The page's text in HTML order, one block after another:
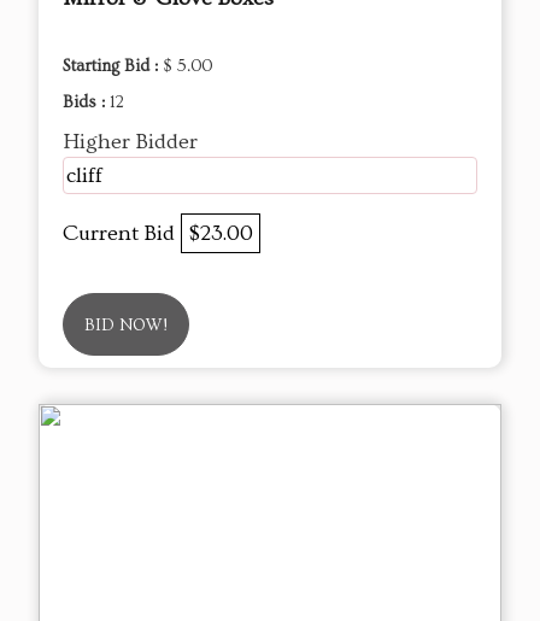
Starting Bid : $ 5.00
Bids : 12
Higher Bidder
cliff
Current Bid $23.00
BID NOW!